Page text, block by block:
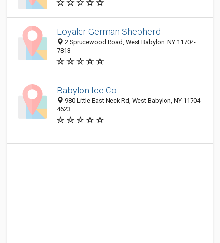
Loyaler German Shepherd
2 Sprucewood Road, West Babylon, NY 11704-
7813
Babylon Ice Co
980 Little East Neck Rd, West Babylon, NY 11704-
4623